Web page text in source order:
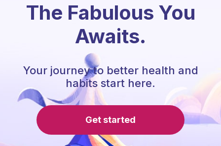
The Fabulous You
Awaits.
Your journey to better health and
habits start here.
Get started